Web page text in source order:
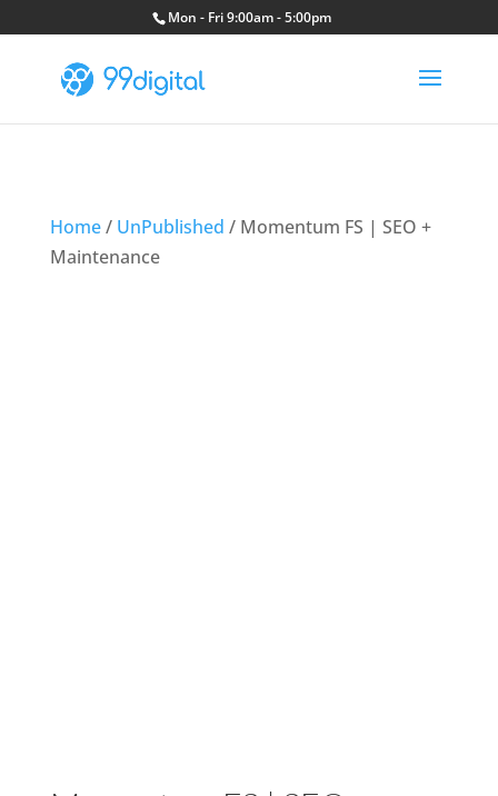
Mon - Fri 9:00am - 5:00pm
Home/ UnPublished / Momentum FS | SEO +
Maintenance